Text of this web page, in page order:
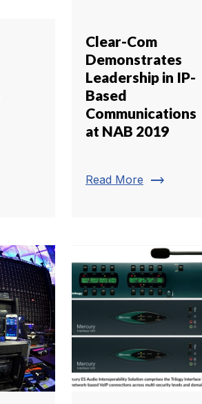
Clear-Com
Demonstrates
Leadership in IP-
Based
Communications
at NAB 2019
Read More trending_flat